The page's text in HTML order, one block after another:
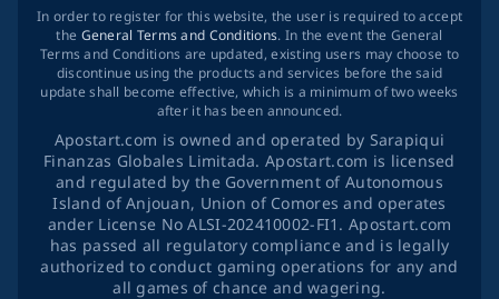
In order to register for this website, the user is required to accept
the General Terms and Conditions. In the event the General
Terms and Conditions are updated, existing users may choose to
discontinue using the products and services before the said
update shall become effective, which is a minimum of two weeks
after it has been announced.
Apostart.com is owned and operated by Sarapiqui
Finanzas Globales Limitada. Apostart.com is licensed
and regulated by the Government of Autonomous
Island of Anjouan, Union of Comores and operates
ander License No ALSI-202410002-FI1. Apostart.com
has passed all regulatory compliance and is legally
authorized to conduct gaming operations for any and
all games of chance and wagering.